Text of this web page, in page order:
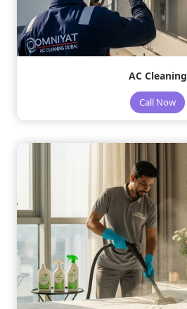
AC Cleaning
Call Now